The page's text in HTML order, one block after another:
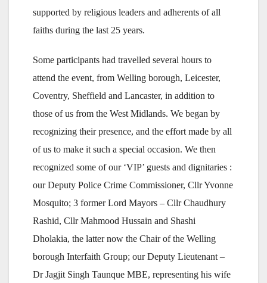
supported by religious leaders and adherents of all
faiths during the last 25 years.
Some participants had travelled several hours to
attend the event, from Welling borough, Leicester,
Coventry, Sheffield and Lancaster, in addition to
those of us from the West Midlands. We began by
recognizing their presence, and the effort made by all
of us to make it such a special occasion. We then
recognized some of our ‘VIP’ guests and dignitaries :
our Deputy Police Crime Commissioner, Cllr Yvonne
Mosquito; 3 former Lord Mayors – Cllr Chaudhury
Rashid, Cllr Mahmood Hussain and Shashi
Dholakia, the latter now the Chair of the Welling
borough Interfaith Group; our Deputy Lieutenant –
Dr Jagjit Singh Taunque MBE, representing his wife